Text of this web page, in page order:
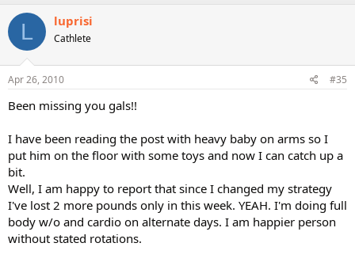
L luprisi
Cathlete
Apr 26, 2010 #35
Been missing you gals!!
I have been reading the post with heavy baby on arms so I
put him on the floor with some toys and now I can catch up a
bit.
Well, I am happy to report that since I changed my strategy
I've lost 2 more pounds only in this week. YEAH. I'm doing full
body w/o and cardio on alternate days. I am happier person
without stated rotations.